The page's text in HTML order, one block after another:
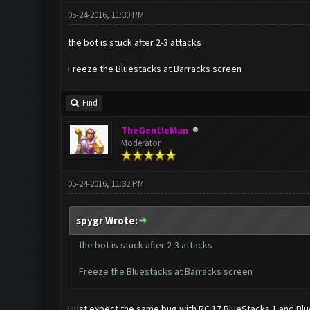
05-24-2016, 11:30 PM
the bot is stuck after 2-3 attacks
Freeze the Bluestacks at Barracks screen
Find
TheGentleMan
Moderator
05-24-2016, 11:32 PM
spygr Wrote:
the bot is stuck after 2-3 attacks
Freeze the Bluestacks at Barracks screen